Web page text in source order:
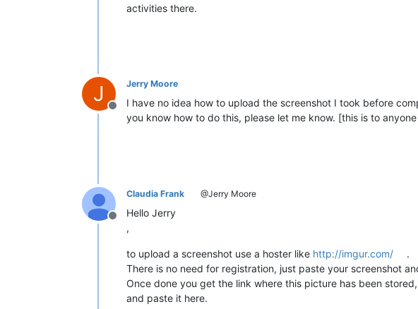
activities there.
J
Offline
Jerry Moore
I have no idea how to upload the screenshot I took before
you know how to do this, please let me know. [this is to
Offline
Claudia Frank @Jerry Moore
Hello Jerry
,
to upload a screenshot use a hoster like http://imgur.com/
.
There is no need for registration, just paste your screenshot
Once done you get the link where this picture has been
and paste it here.